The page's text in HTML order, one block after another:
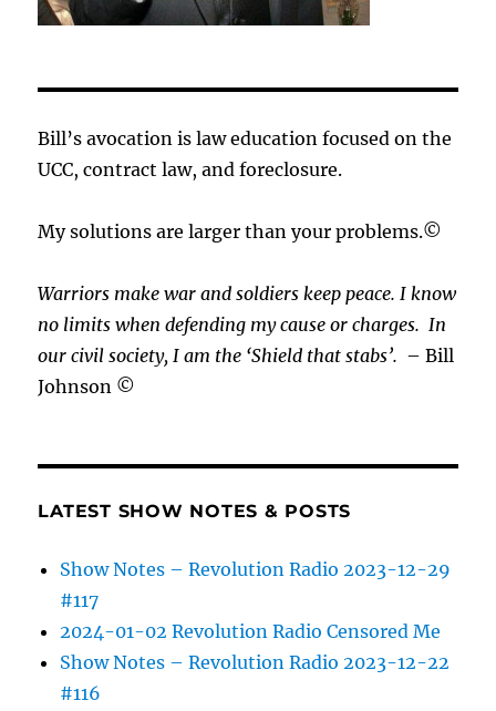
Bill’s avocation is law education focused on the
UCC, contract law, and foreclosure.
My solutions are larger than your problems.©
Warriors make war and soldiers keep peace. I know
no limits when defending my cause orcharges.In
our civil society, I am the ‘Shield that stabs’. – Bill
Johnson ©
LATEST SHOW NOTES & POSTS
Show Notes – Revolution Radio 2023-12-29
#117
2024-01-02 Revolution Radio Censored Me
Show Notes – Revolution Radio 2023-12-22
#116